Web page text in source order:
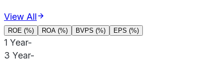
View All
ROE (%) ROA (%) BVPS (%) EPS (%)
1 Year-
3 Year-